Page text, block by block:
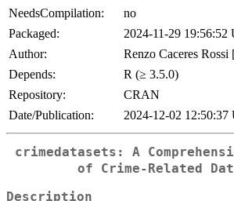
NeedsCompilation:
no
Packaged:
2024-11-29 19:56:52
Author:
Renzo Caceres Rossi
Depends:
R (≥ 3.5.0)
Repository:
CRAN
Date/Publication:
2024-12-02 12:50:37
crimedatasets: A
of Crime-Related
Description